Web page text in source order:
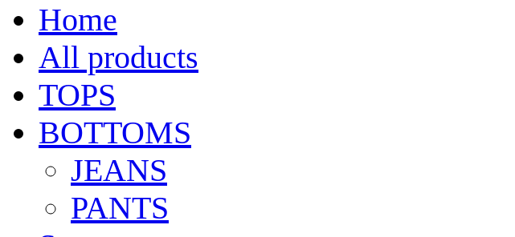
Home
All products
TOPS
BOTTOMS
JEANS
PANTS